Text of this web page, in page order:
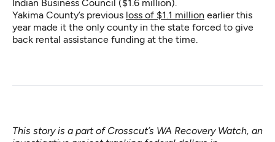
Indian Business Council ($1.6 million).
Yakima County’s previous loss of $1.1 million earlier this
year made it the only county in the state forced to give
back rental assistance funding at the time.
This story is a part of Crosscut’s WA Recovery Watch, an